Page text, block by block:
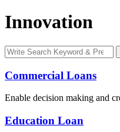
Innovation
Search
for:
Commercial Loans
Enable decision making and
Education Loan